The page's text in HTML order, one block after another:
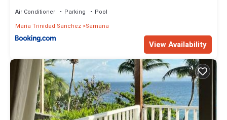
Air Conditioner Parking
Pool
Maria Trinidad Sanchez Samana
View Availability